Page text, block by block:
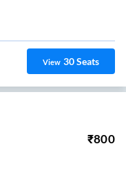
View 30Seats
₹800